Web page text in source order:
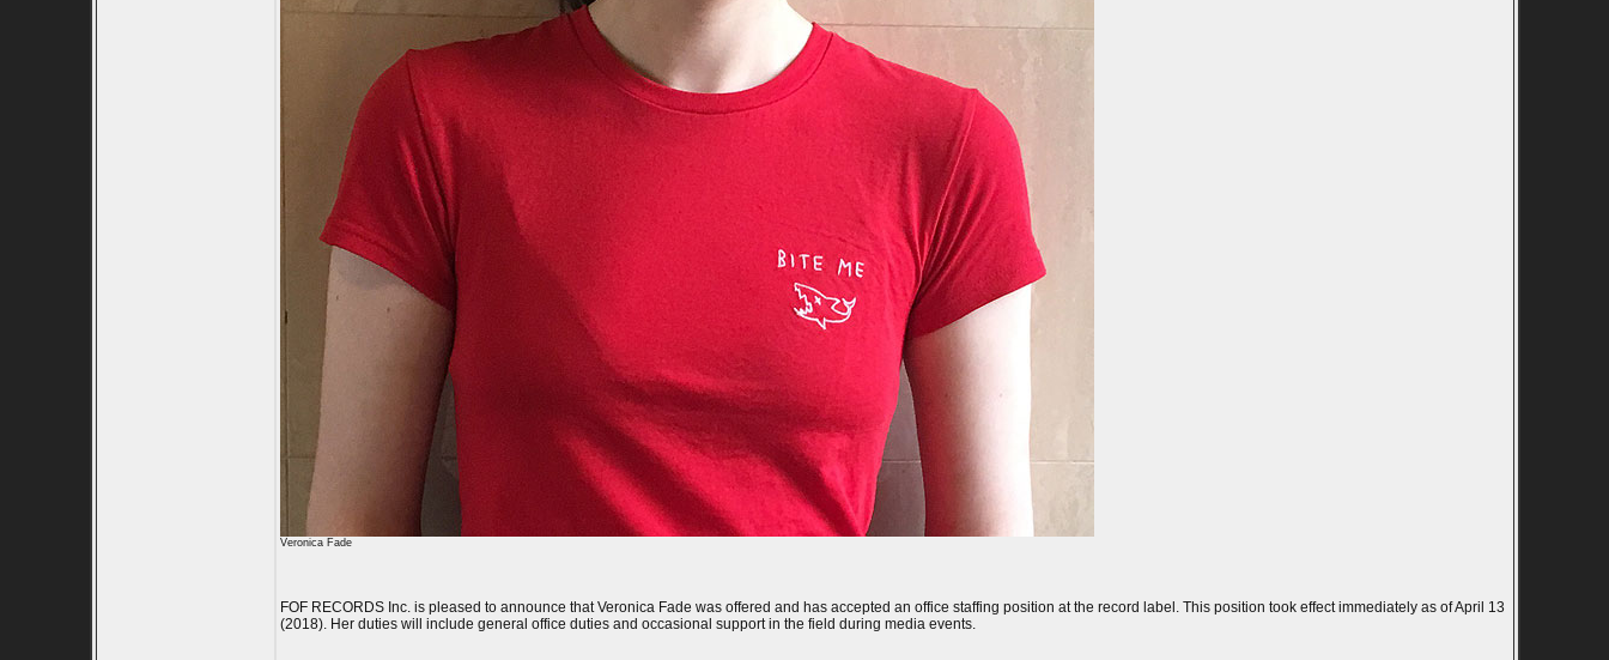
Veronica Fade
FOF RECORDS Inc. is pleased to announce that Veronica Fade was offered and has accepted an office staffing position at the record label. This position took effect immediately as of April 13
(2018). Her duties will include general office duties and occasional support in the field during media events.